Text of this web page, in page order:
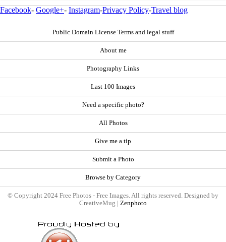
Facebook- Google+- Instagram-Privacy Policy-Travel blog
Public Domain License Terms and legal stuff
About me
Photography Links
Last 100 Images
Need a specific photo?
All Photos
Give me a tip
Submit a Photo
Browse by Category
© Copyright 2024 Free Photos - Free Images. All rights reserved. Designed by
CreativeMug | Zenphoto